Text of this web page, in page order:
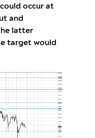
occur at
and
latter
target would